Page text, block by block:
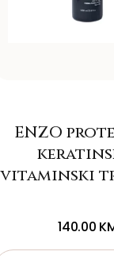
ENZO
vitaminski
140.00